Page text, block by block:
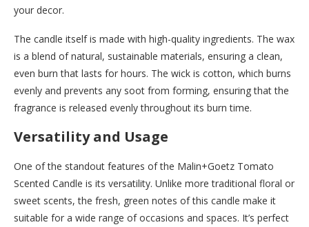
your decor.
The candle itself is made with high-quality ingredients. The wax
is a blend of natural, sustainable materials, ensuring a clean,
even burn that lasts for hours. The wick is cotton, which burns
evenly and prevents any soot from forming, ensuring that the
fragrance is released evenly throughout its burn time.
Versatility and Usage
One of the standout features of the Malin+Goetz Tomato
Scented Candle is its versatility. Unlike more traditional floral or
sweet scents, the fresh, green notes of this candle make it
suitable for a wide range of occasions and spaces. It’s perfect